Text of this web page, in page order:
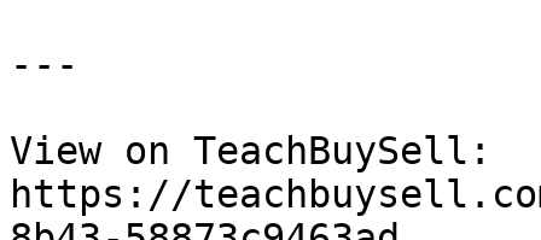
---
View on TeachBuySell:
https://